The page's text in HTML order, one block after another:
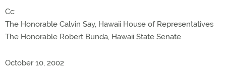
Cc:
The Honorable Calvin Say, Hawaii House of Representatives
The Honorable Robert Bunda, Hawaii State Senate
October 10, 2002